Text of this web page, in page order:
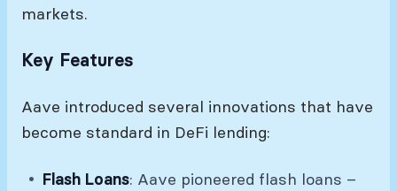
markets.
Key Features
Aave introduced several innovations that have
become standard in DeFi lending:
Flash Loans: Aave pioneered flash loans –